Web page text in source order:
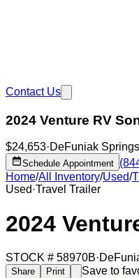
Contact Us
2024 Venture RV
$24,653·DeFuniak Springs
Schedule Appointment
Home/All Inventory/Used/
Used·Travel Trailer
2024
STOCK # 58970B·
Share Print Save to